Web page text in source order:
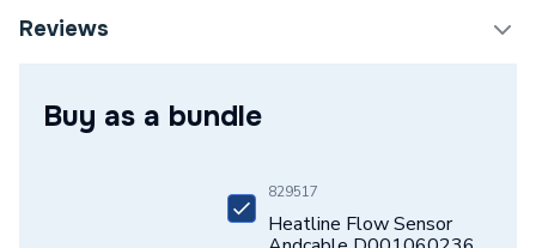
Category Name
Supplier Part Number
Heatline
Reviews
Buy as a bundle
829517
Heatline Flow Sensor